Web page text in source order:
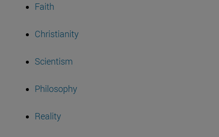
Faith
Christianity
Scientism
Philosophy
Reality